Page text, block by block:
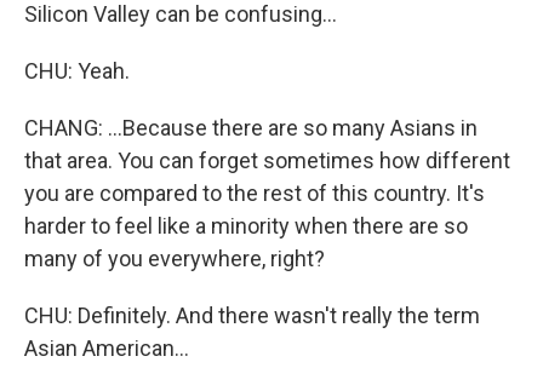
Silicon Valley can be confusing...
CHU: Yeah.
CHANG: ...Because there are so many Asians in
that area. You can forget sometimes how different
you are compared to the rest of this country. It's
harder to feel like a minority when there are so
many of you everywhere, right?
CHU: Definitely. And there wasn't really the term
Asian American...